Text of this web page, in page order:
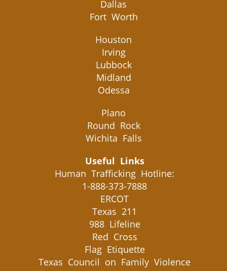
Dallas
Fort Worth
Houston
Irving
Lubbock
Midland
Odessa
Plano
Round Rock
Wichita Falls
Useful Links
Human Trafficking Hotline:
1-888-373-7888
ERCOT
Texas 211
988 Lifeline
Red Cross
Flag Etiquette
Texas Council on Family Violence